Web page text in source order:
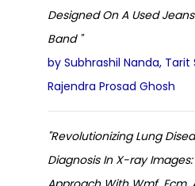
Designed On A Used
Band "
by Subhrashil Nanda, Tarit
Rajendra Prosad Ghosh
"Revolutionizing Lung
Diagnosis In X-ray